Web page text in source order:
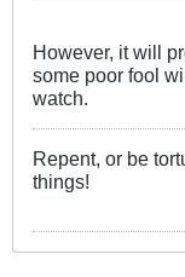
However, it will
some poor fool
watch.
Repent, or be
things!